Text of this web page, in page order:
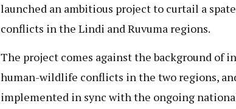
launched an ambitious project to curtail a
conflicts in the Lindi and Ruvuma regions.
The project comes against the background of
human-wildlife conflicts in the two regions,
implemented in sync with the ongoing